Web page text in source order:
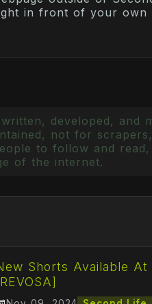
in front of your own
developed, and
not for
to follow and
of the internet.
Shorts Available At